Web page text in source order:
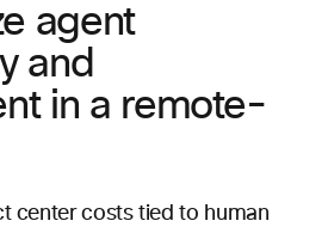
agent
and
in a remote-
center costs tied to human